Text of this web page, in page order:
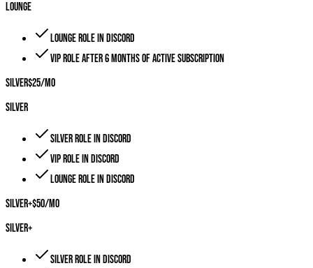
Lounge
Lounge role in Discord
VIP role after 6 months of active subscription
Silver$25/mo
Silver
Silver role in Discord
VIP role in Discord
Lounge role in Discord
Silver+$50/mo
Silver+
Silver role in Discord